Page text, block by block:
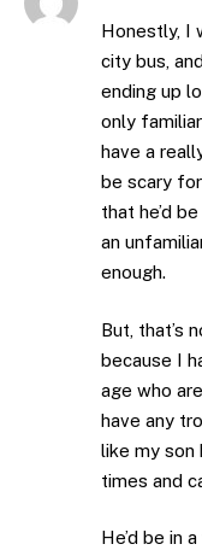
Honestly, I
city bus,
ending up
only
have a
be scary
that he’d
an
enough.
But, that’s
because I
age who
have any
like my son
times and
He’d be in